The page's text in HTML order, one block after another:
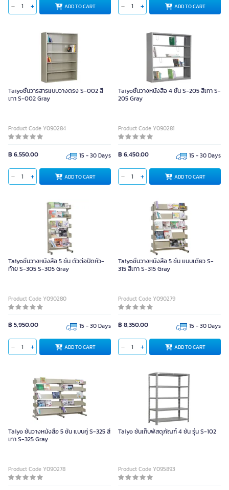
ADD TO CART ADD TO CART
Taiyoชั้นวารสารแบบวางตรง S-002 สี
เทา S-002 Gray
Product Code Y090284
฿ 6,550.00 15 - 30 Days
ADD TO CART
Taiyoชั้นวางหนังสือ 4 ชั้น S-205 สีเทา S-
205 Gray
Product Code Y090281
฿ 6,450.00 15 - 30 Days
ADD TO CART
Taiyoชั้นวางหนังสือ 5 ชั้น ตัวต่อปิดหัว-
ท้าย S-305 S-305 Gray
Product Code Y090280
฿ 5,950.00 15 - 30 Days
ADD TO CART
Taiyoชั้นวางหนังสือ 5 ชั้น แบบเดี่ยว S-
315 สีเทา S-315 Gray
Product Code Y090279
฿ 8,350.00 15 - 30 Days
ADD TO CART
Taiyo ชั้นวางหนังสือ 5 ชั้น แบบคู่ S-325 สี
เทา S-325 Gray
Product Code Y090278
Taiyo ชั้นเก็บพัสดุภัณฑ์ 4 ชั้น รุ่น S-102
Product Code Y095893